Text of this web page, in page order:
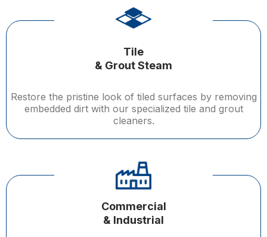
Tile
& Grout Steam
Restore the pristine look of tiled surfaces by removing
embedded dirt with our specialized tile and grout
cleaners.
Commercial
& Industrial